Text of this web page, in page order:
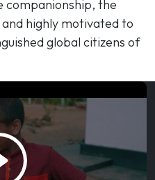
companionship, the
highly motivated to
global citizens of